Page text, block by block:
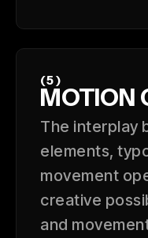
(5)
MOTION
The interplay
elements,
movement
creative
and